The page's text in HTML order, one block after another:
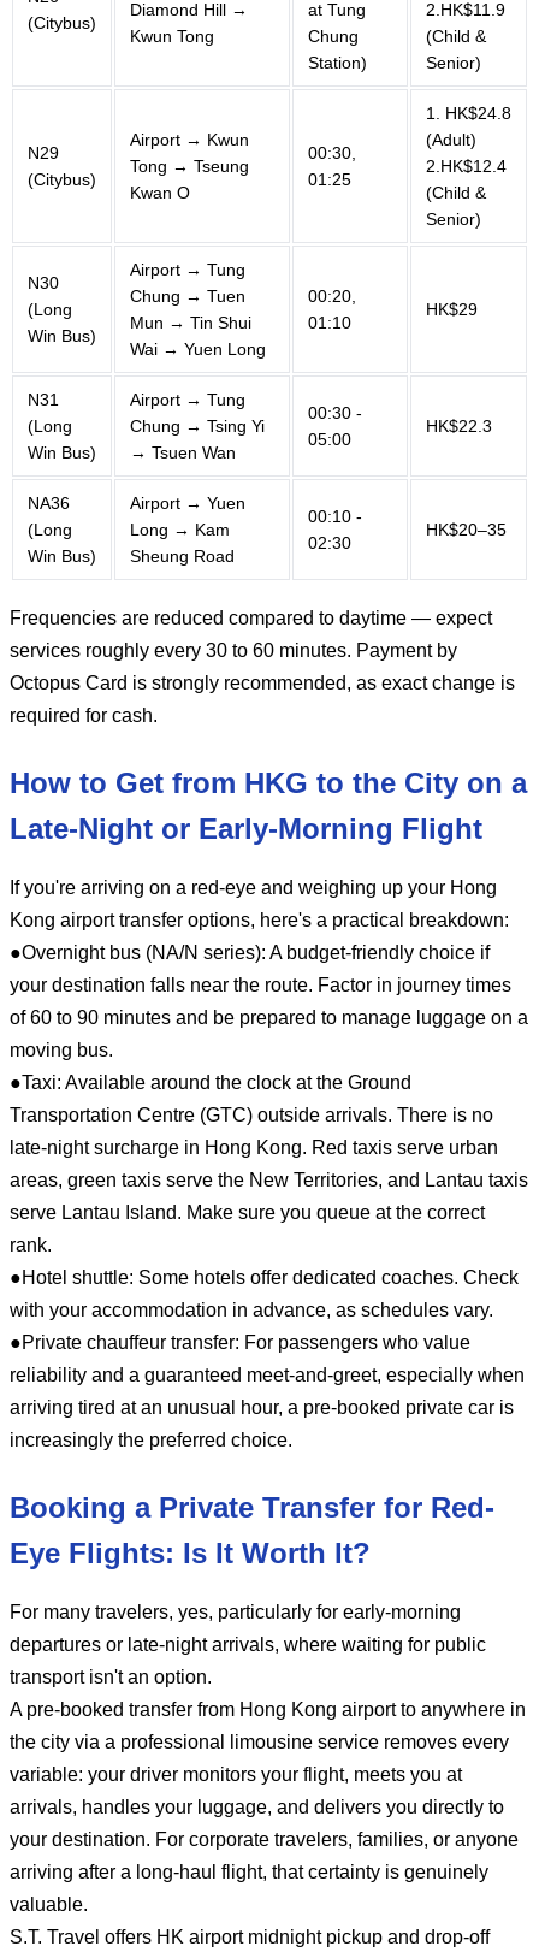
(Citybus)
Diamond Hill →
Kwun Tong
at Tung
Chung
Station)
2.HK$11.9
(Child &
Senior)
N29
(Citybus)
Airport → Kwun
Tong → Tseung
Kwan O
00:30,
01:25
1. HK$24.8
(Adult)
2.HK$12.4
(Child &
Senior)
N30
(Long
Win Bus)
Airport → Tung
Chung → Tuen
Mun → Tin Shui
Wai → Yuen Long
00:20,
01:10
HK$29
N31
(Long
Win Bus)
Airport → Tung
Chung → Tsing Yi
→ Tsuen Wan
00:30 -
05:00
HK$22.3
NA36
(Long
Win Bus)
Airport → Yuen
Long → Kam
Sheung Road
00:10 -
02:30
HK$20–35
Frequencies are reduced compared to daytime — expect
services roughly every 30 to 60 minutes. Payment by
Octopus Card is strongly recommended, as exact change is
required for cash.
How to Get from HKG to the City on a
Late-Night or Early-Morning Flight
If you're arriving on a red-eye and weighing up your Hong
Kong airport transfer options, here's a practical breakdown:
●Overnight bus (NA/N series): A budget-friendly choice if
your destination falls near the route. Factor in journey times
of 60 to 90 minutes and be prepared to manage luggage on a
moving bus.
●Taxi: Available around the clock at the Ground
Transportation Centre (GTC) outside arrivals. There is no
late-night surcharge in Hong Kong. Red taxis serve urban
areas, green taxis serve the New Territories, and Lantau taxis
serve Lantau Island. Make sure you queue at the correct
rank.
●Hotel shuttle: Some hotels offer dedicated coaches. Check
with your accommodation in advance, as schedules vary.
●Private chauffeur transfer: For passengers who value
reliability and a guaranteed meet-and-greet, especially when
arriving tired at an unusual hour, a pre-booked private car is
increasingly the preferred choice.
Booking a Private Transfer for Red-
Eye Flights: Is It Worth It?
For many travelers, yes, particularly for early-morning
departures or late-night arrivals, where waiting for public
transport isn't an option.
A pre-booked transfer from Hong Kong airport to anywhere in
the city via a professional limousine service removes every
variable: your driver monitors your flight, meets you at
arrivals, handles your luggage, and delivers you directly to
your destination. For corporate travelers, families, or anyone
arriving after a long-haul flight, that certainty is genuinely
valuable.
S.T. Travel offers HK airport midnight pickup and drop-off